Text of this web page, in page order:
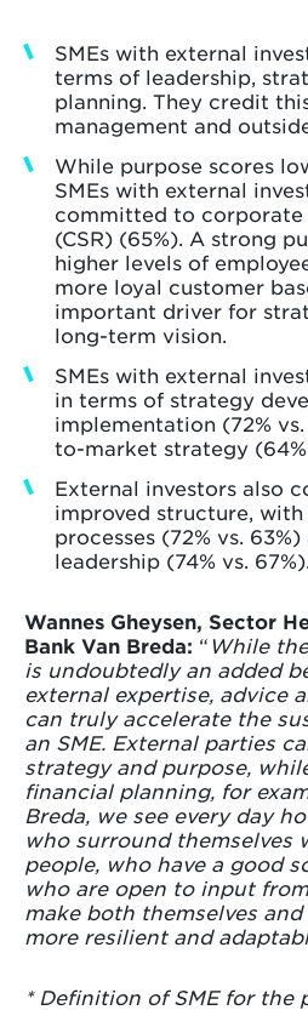
SMEs with external
terms of leadership,
planning. They credit
management and
While purpose scores
SMEs with external
committed to
(CSR) (65%). A strong
higher levels of
more loyal customer
important driver for
long-term vision.
SMEs with external
in terms of strategy
implementation (72%
to-market strategy (64%
External investors also
improved structure,
processes (72% vs.
leadership (74% vs. 67%).
Wannes Gheysen, Sector
Bank Van Breda: “ While
is undoubtedly an added
external expertise, advice
can truly accelerate the
an SME. External parties
strategy and purpose,
financial planning, for
Breda, we see every day
who surround themselves
people, who have a good
who are open to input
make both themselves
more resilient and
* Definition of SME for the